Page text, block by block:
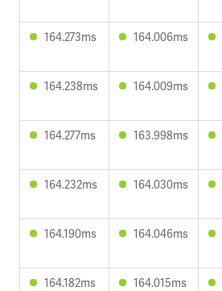
164.273ms 164.006ms
164.238ms 164.009ms
164.277ms 163.998ms
164.232ms 164.030ms
164.190ms 164.046ms
164.182ms 164.015ms